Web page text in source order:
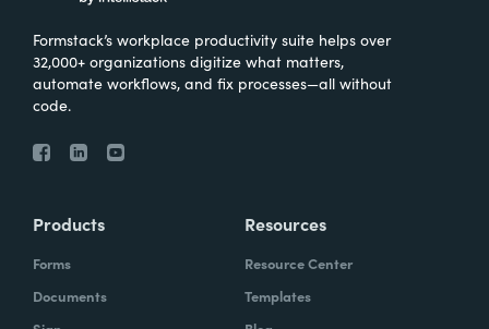
Formstack’s workplace productivity suite helps over
32,000+ organizations digitize what matters,
automate workflows, and fix processes—all without
code.
Products
Forms
Documents
Resources
Resource Center
Templates